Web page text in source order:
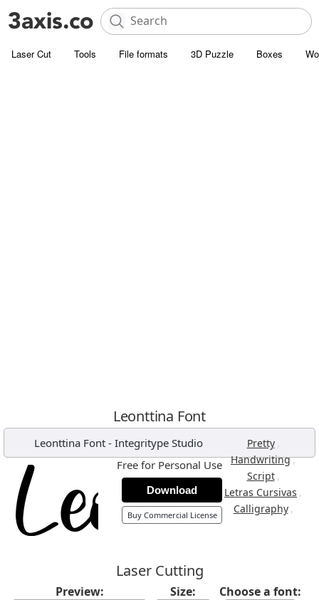
Laser Cut Tools File formats 3D Puzzle Boxes
Leonttina Font
Leonttina Font - Integritype Studio Pretty ,
Handwriting,
Script ,
Letras Cursivas ,
Calligraphy ,
Free for Personal Use
Download
Buy Commercial License
Laser Cutting
Preview: Size: Choose a font: